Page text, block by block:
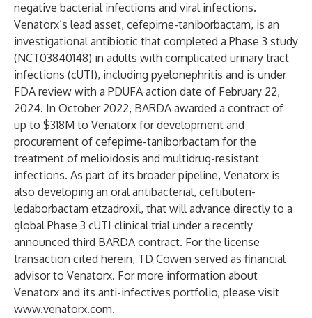
negative bacterial infections and viral infections.
Venatorx’s lead asset, cefepime-taniborbactam, is an
investigational antibiotic that completed a Phase 3 study
(NCT03840148) in adults with complicated urinary tract
infections (cUTI), including pyelonephritis and is under
FDA review with a PDUFA action date of February 22,
2024. In October 2022, BARDA awarded a contract of
up to $318M to Venatorx for development and
procurement of cefepime-taniborbactam for the
treatment of melioidosis and multidrug-resistant
infections. As part of its broader pipeline, Venatorx is
also developing an oral antibacterial, ceftibuten-
ledaborbactam etzadroxil, that will advance directly to a
global Phase 3 cUTI clinical trial under a recently
announced third BARDA contract. For the license
transaction cited herein, TD Cowen served as financial
advisor to Venatorx. For more information about
Venatorx and its anti-infectives portfolio, please visit
www.venatorx.com.